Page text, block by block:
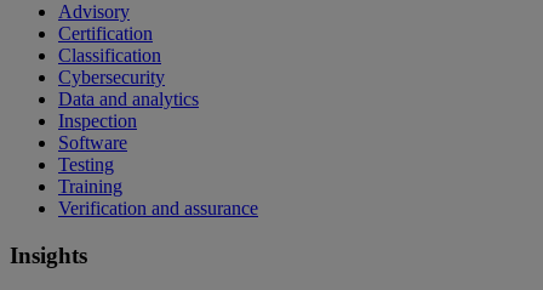
Advisory
Certification
Classification
Cybersecurity
Data and analytics
Inspection
Software
Testing
Training
Verification and assurance
Insights